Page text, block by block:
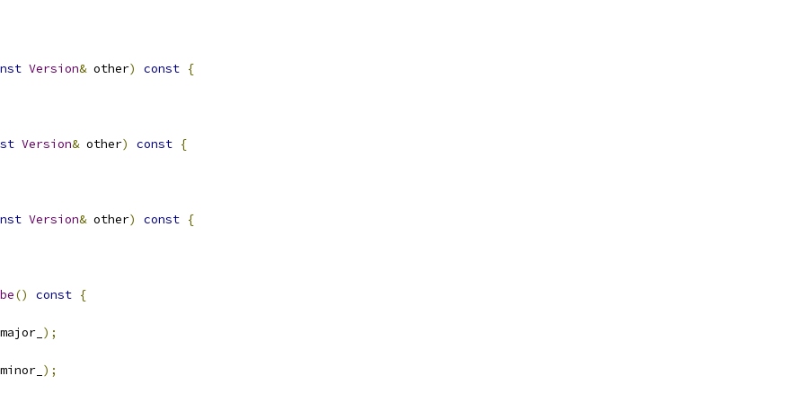
Version& other) const {
Version& other) const {
Version& other) const {
() const {
major_ );
minor_ );